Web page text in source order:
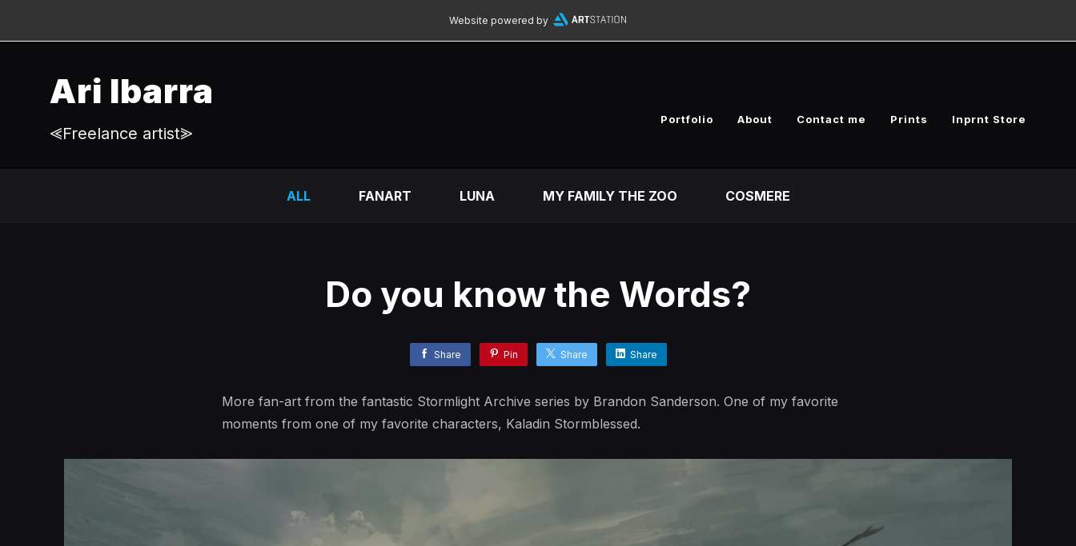
Website powered by
Ari Ibarra
⪡Freelance artist⪢
Portfolio About Contact me Prints Inprnt Store
ALL FANART LUNA MY FAMILY THE ZOO COSMERE
Do you know the Words?
Share Pin Share Share
More fan-art from the fantastic Stormlight Archive series by Brandon Sanderson. One of my favorite
moments from one of my favorite characters, Kaladin Stormblessed.